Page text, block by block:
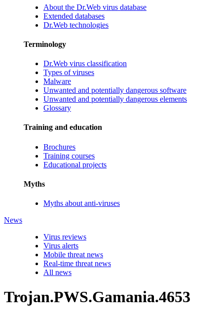
About the Dr.Web virus database
Extended databases
Dr.Web technologies
Terminology
Dr.Web virus classification
Types of viruses
Malware
Unwanted and potentially dangerous software
Unwanted and potentially dangerous elements
Glossary
Training and education
Brochures
Training courses
Educational projects
Myths
Myths about anti-viruses
News
Virus reviews
Virus alerts
Mobile threat news
Real-time threat news
All news
Trojan.PWS.Gamania.4653